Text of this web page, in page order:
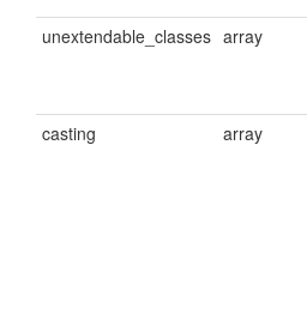
unextendable_classes array
casting array